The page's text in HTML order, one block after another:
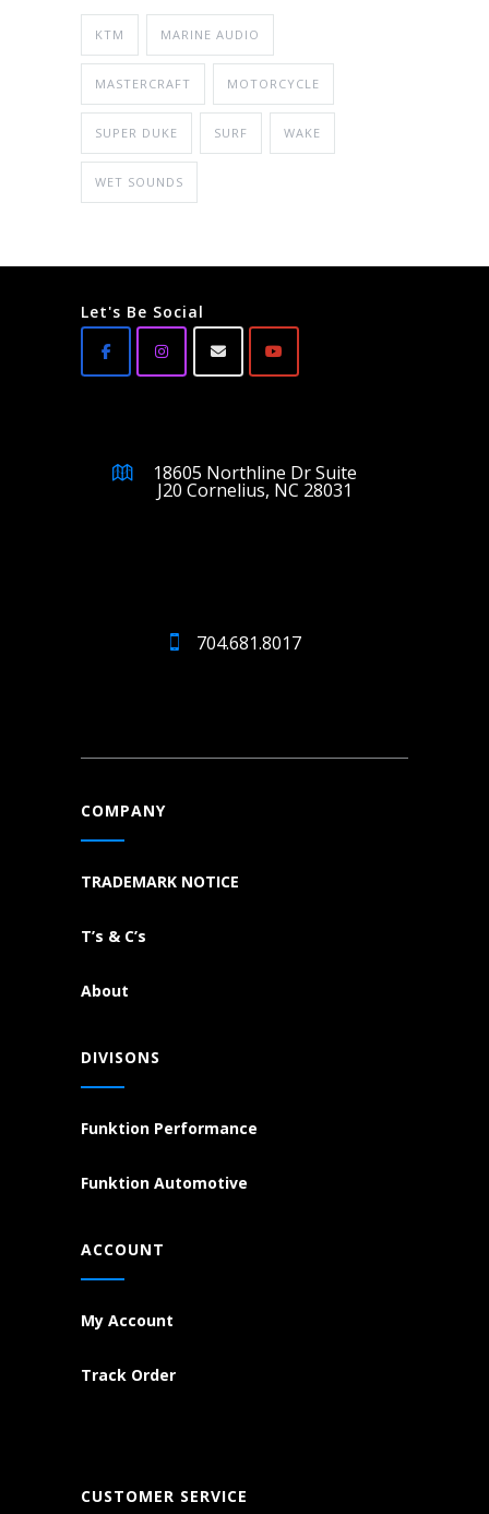
KTM MARINE AUDIO
MASTERCRAFT MOTORCYCLE
SUPER DUKE SURF WAKE
WET SOUNDS
Let's Be Social
18605 Northline Dr Suite
J20 Cornelius, NC 28031
704.681.8017
COMPANY
TRADEMARK NOTICE
T’s & C’s
About
DIVISONS
Funktion Performance
Funktion Automotive
ACCOUNT
My Account
Track Order
CUSTOMER SERVICE